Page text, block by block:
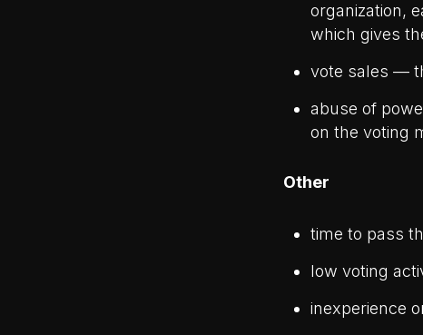
organization,
which gives
vote sales —
abuse of
on the voting
Other
time to pass
low voting
inexperience